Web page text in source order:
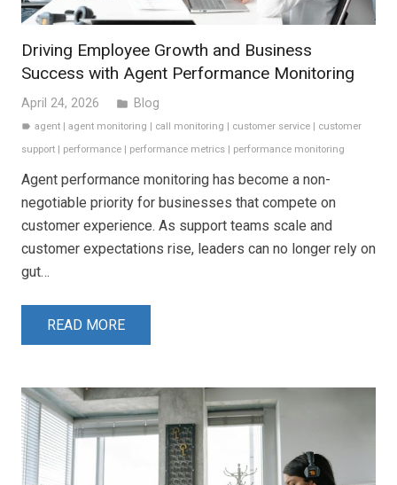
Driving Employee Growth and Business
Success with Agent Performance Monitoring
April 24, 2026 folder Blog
label agent |agent monitoring | call monitoring | customer service | customer
support | performance | performance metrics | performance monitoring
Agent performance monitoring has become a non-
negotiable priority for businesses that compete on
customer experience. As support teams scale and
customer expectations rise, leaders can no longer rely on
gut…
READ MORE